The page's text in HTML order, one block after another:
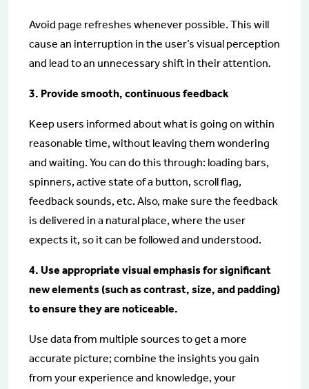
Avoid page refreshes whenever possible. This will
cause an interruption in the user’s visual perception
and lead to an unnecessary shift in their attention.
3. Provide smooth, continuous feedback
Keep users informed about what is going on within
reasonable time, without leaving them wondering
and waiting. You can do this through: loading bars,
spinners, active state of a button, scroll flag,
feedback sounds, etc. Also, make sure the feedback
is delivered in a natural place, where the user
expects it, so it can be followed and understood.
4. Use appropriate visual emphasis for significant
new elements (such as contrast, size, and padding)
to ensure they are noticeable.
Use data from multiple sources to get a more
accurate picture; combine the insights you gain
from your experience and knowledge, your